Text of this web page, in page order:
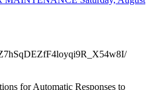
for Automatic Responses to